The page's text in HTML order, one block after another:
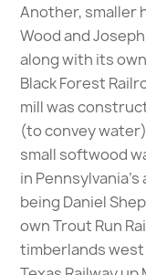
Another, smaller
Wood and
along with its
Black Forest
mill was
(to convey
small softwood
in
being Daniel
own Trout Run
timberlands west